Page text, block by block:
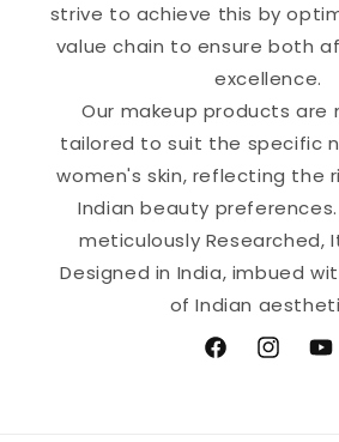
strive to achieve this by
value chain to ensure both
excellence.
Our makeup products are
tailored to suit the specific
women's skin, reflecting the
Indian beauty
meticulously Researched,
Designed in India, imbued
of Indian
FacebookInstagram